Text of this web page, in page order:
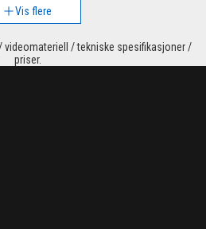
Vis flere
videomateriell / tekniske spesifikasjoner /
priser.